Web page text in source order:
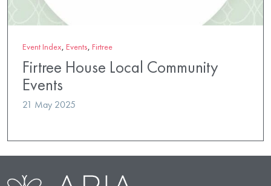
Event Index, Events, Firtree
Firtree House Local Community
Events
21 May 2025